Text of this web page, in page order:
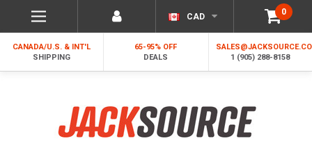
0
CAD
CANADA/U.S. & INT'L
SHIPPING
65-95% OFF
DEALS
1 (905) 288-8158